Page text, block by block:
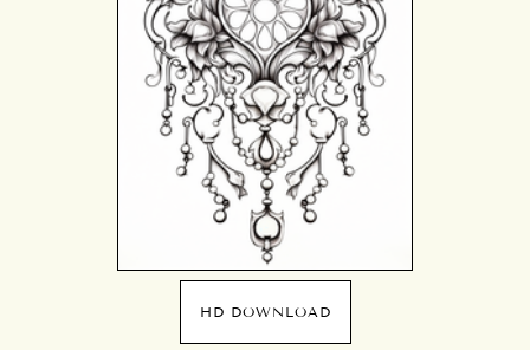
HD DOWNLOAD